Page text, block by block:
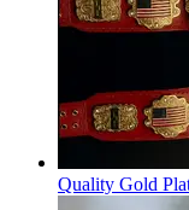
Quality Gold